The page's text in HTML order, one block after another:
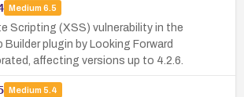
Medium 6.5
Scripting (XSS) vulnerability in the
Builder plugin by Looking Forward
affecting versions up to 4.2.6.
Medium 5.4